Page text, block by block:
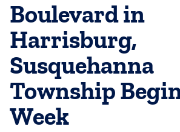
Boulevard in
Harrisburg,
Susquehanna
Township
Week